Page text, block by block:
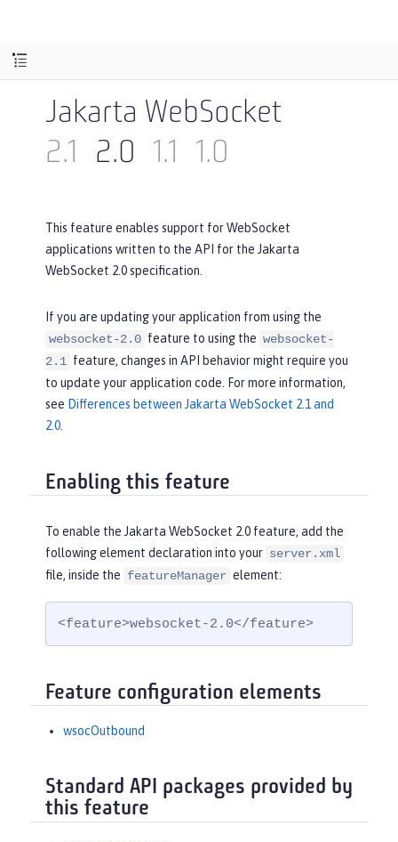
Jakarta WebSocket
2.1
2.0 1.1 1.0
This feature enables support for WebSocket
applications written to the API for the Jakarta
WebSocket 2.0 specification.
If you are updating your application from using the
websocket-2.0 feature to using the websocket-
2.1 feature, changes in API behavior might require you
to update your application code. For more information,
see Differences between Jakarta WebSocket 2.1 and
2.0
Enabling this feature
To enable the Jakarta WebSocket 2.0 feature, add the
following element declaration into your server.xml
file, inside the featureManager element:
<feature>websocket-2.0</feature>
Feature configuration elements
wsocOutbound
Standard API packages provided by
this feature